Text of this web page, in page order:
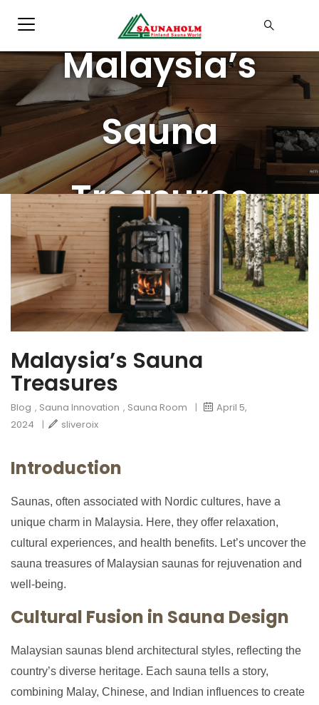
Blog
Malaysia’s
Sauna
Treasures
Malaysia’s Sauna
Treasures
Blog , Sauna Innovation , Sauna Room |
April 5,
2024
| sliveroix
Introduction
Saunas, often associated with Nordic cultures, have a
unique charm in Malaysia. Here, they offer relaxation,
cultural experiences, and health benefits. Let’s uncover the
sauna treasures of Malaysian saunas for rejuvenation and
well-being.
Cultural Fusion in Sauna Design
Malaysian saunas blend architectural styles, reflecting the
country’s diverse heritage. Each sauna tells a story,
combining Malay, Chinese, and Indian influences to create